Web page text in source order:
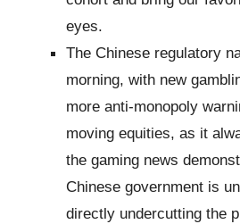
eyes.
The Chinese regulatory
morning, with new
more anti-monopoly
moving equities, as it
the gaming news
Chinese government is
directly undercutting the